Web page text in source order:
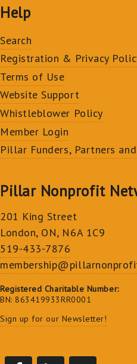
Help
Search
Registration & Privacy
Terms of Use
Website Support
Whistleblower Policy
Member Login
Pillar Funders, Partners
Pillar Nonprofit
201 King Street
London, ON, N6A 1C9
519-433-7876
Registered Charitable Number:
BN: 863419933RR0001
Sign up for our Newsletter!